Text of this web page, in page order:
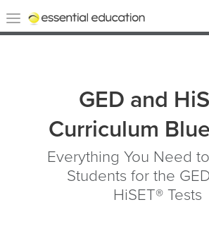
Toggle
navigation
Essential
Education
GED and
Curriculum
Everything You Need
Students for the
HiSET® Tests